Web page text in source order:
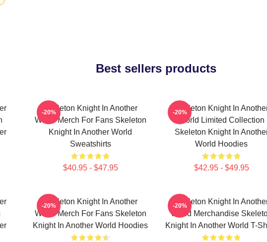
Best sellers products
Skeleton Knight In Another
World Merch For Fans Skeleton
Knight In Another World
Sweatshirts
$40.95 - $47.95
-20%
Skeleton Knight In
World Limited Collection
Skeleton Knight In
World Hoodies
$42.95 - $49.95
-20%
Skeleton Knight In Another
World Merch For Fans Skeleton
Knight In Another World Hoodies
-20%
Skeleton Knight In
World Merchandise
Knight In Another World T-
-20%